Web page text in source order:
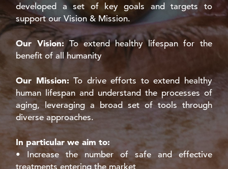
developed a set of key goals and targets to
support our Vision & Mission.
Our Vision: To extend healthy lifespan for the
benefit of all humanity
Our Mission:To drive efforts to extend healthy
human lifespan and understand the processes of
aging, leveraging a broad set of tools through
diverse approaches.
In particular we aim to:
• Increase the number of safe and effective
treatments entering the market